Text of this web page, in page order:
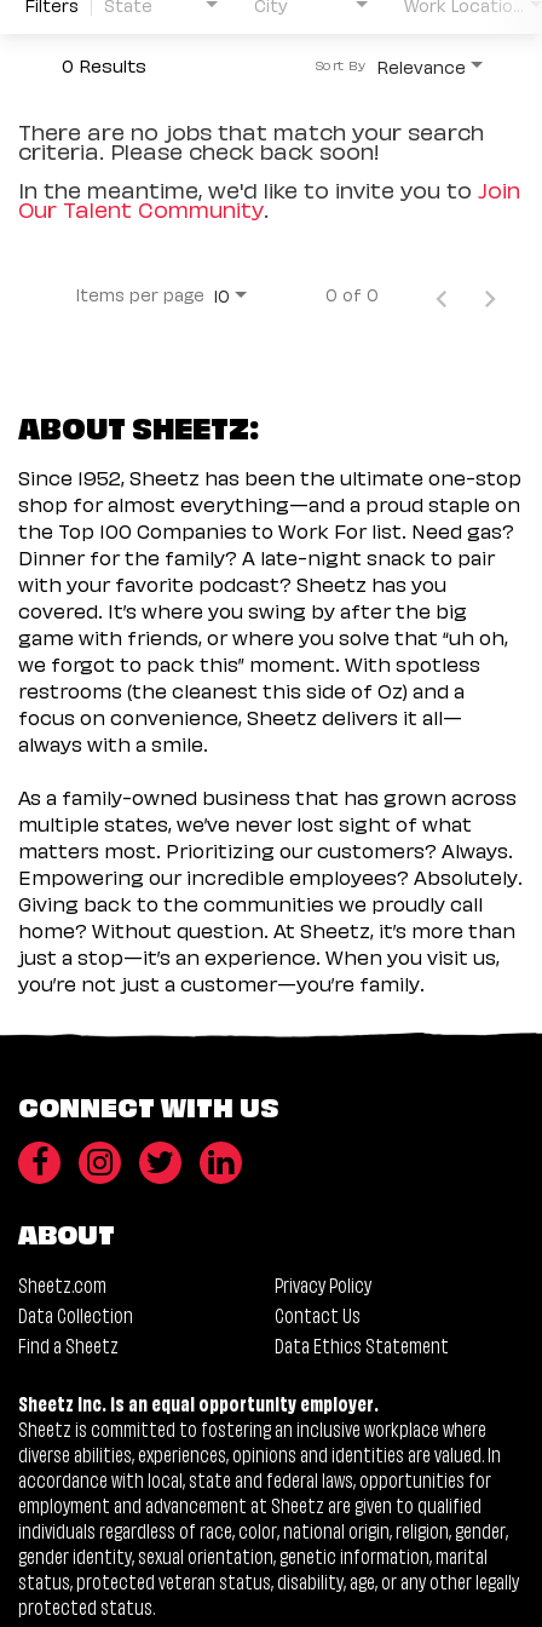
0 Results Relevance
Sort By
There are no jobs that match your search
criteria. Please check back soon!
In the meantime, we'd like to invite you to Join
Our Talent Community.
Items per page 10 0 of 0
ABOUT SHEETZ:
Since 1952, Sheetz has been the ultimate one-stop
shop for almost everything—and a proud staple on
the Top 100 Companies to Work For list. Need gas?
Dinner for the family? A late-night snack to pair
with your favorite podcast? Sheetz has you
covered. It’s where you swing by after the big
game with friends, or where you solve that “uh oh,
we forgot to pack this” moment. With spotless
restrooms (the cleanest this side of Oz) and a
focus on convenience, Sheetz delivers it all—
always with a smile.
As a family-owned business that has grown across
multiple states, we’ve never lost sight of what
matters most. Prioritizing our customers? Always.
Empowering our incredible employees? Absolutely.
Giving back to the communities we proudly call
home? Without question. At Sheetz, it’s more than
just a stop—it’s an experience. When you visit us,
you’re not just a customer—you’re family.
CONNECT WITH US
ABOUT
Sheetz.com
Privacy Policy
Data Collection
Contact Us
Find a Sheetz
Data Ethics Statement
Sheetz Inc. is an equal opportunity employer.
Sheetz is committed to fostering an inclusive workplace where
diverse abilities, experiences, opinions and identities are valued. In
accordance with local, state and federal laws, opportunities for
employment and advancement at Sheetz are given to qualified
individuals regardless of race, color, national origin, religion, gender,
gender identity, sexual orientation, genetic information, marital
status, protected veteran status, disability, age, or any other legally
protected status.